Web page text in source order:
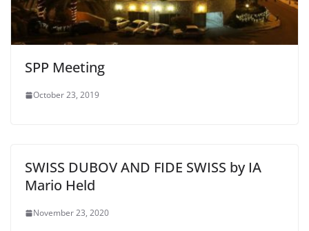
SPP Meeting
October 23, 2019
SWISS DUBOV AND FIDE SWISS by IA
Mario Held
November 23, 2020